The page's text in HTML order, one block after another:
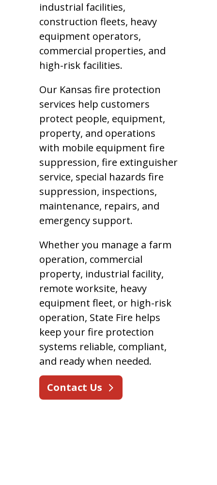
industrial facilities,
construction fleets, heavy
equipment operators,
commercial properties, and
high-risk facilities.
Our Kansas fire protection
services help customers
protect people, equipment,
property, and operations
with mobile equipment fire
suppression, fire extinguisher
service, special hazards fire
suppression, inspections,
maintenance, repairs, and
emergency support.
Whether you manage a farm
operation, commercial
property, industrial facility,
remote worksite, heavy
equipment fleet, or high-risk
operation, State Fire helps
keep your fire protection
systems reliable, compliant,
and ready when needed.
Contact Us